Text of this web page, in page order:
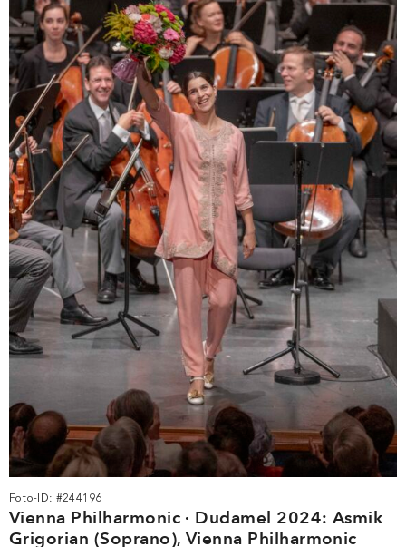
Foto-ID: #244196
Vienna Philharmonic · Dudamel 2024: Asmik
Grigorian (Soprano), Vienna Philharmonic